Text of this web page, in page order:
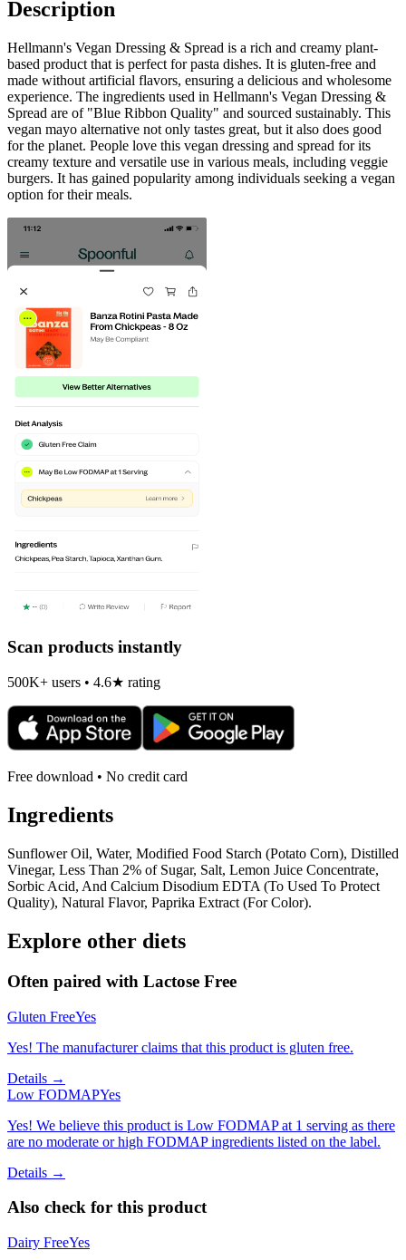
Description
Hellmann's Vegan Dressing & Spread is a rich and creamy plant-
based product that is perfect for pasta dishes. It is gluten-free and
made without artificial flavors, ensuring a delicious and wholesome
experience. The ingredients used in Hellmann's Vegan Dressing &
Spread are of "Blue Ribbon Quality" and sourced sustainably. This
vegan mayo alternative not only tastes great, but it also does good
for the planet. People love this vegan dressing and spread for its
creamy texture and versatile use in various meals, including veggie
burgers. It has gained popularity among individuals seeking a vegan
option for their meals.
Scan products instantly
500K+ users • 4.6★ rating
Free download • No credit card
Ingredients
Sunflower Oil, Water, Modified Food Starch (Potato Corn), Distilled
Vinegar, Less Than 2% of Sugar, Salt, Lemon Juice Concentrate,
Sorbic Acid, And Calcium Disodium EDTA (To Used To Protect
Quality), Natural Flavor, Paprika Extract (For Color).
Explore other diets
Often paired with Lactose Free
Gluten FreeYes
Yes! The manufacturer claims that this product is gluten free.
Details →
Low FODMAPYes
Yes! We believe this product is Low FODMAP at 1 serving as there
are no moderate or high FODMAP ingredients listed on the label.
Details →
Also check for this product
Dairy FreeYes